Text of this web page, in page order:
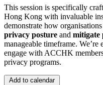
This session is specifically
Hong Kong with invaluable
demonstrate how
privacy posture and mitigate
manageable timeframe. We’re
engage with ACCHK
privacy programs.
Add to calendar